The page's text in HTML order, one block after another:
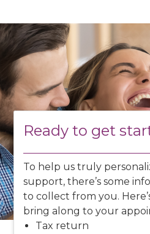
Ready to get
To help us truly
support, there’s some
to collect from you.
bring along to your
Tax return